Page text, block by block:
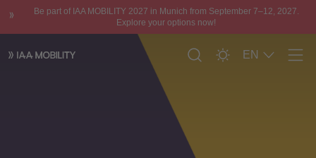
Be part of IAA MOBILITY 2027 in Munich from September 7–12, 2027.
Explore your options now!
EN